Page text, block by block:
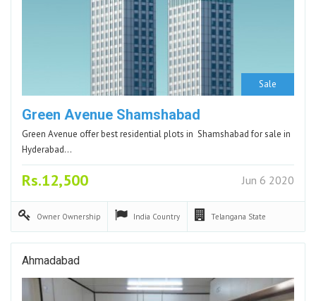
Sale
Green Avenue Shamshabad
Green Avenue offer best residential plots in Shamshabad for sale in
Hyderabad…
Rs.12,500 Jun 6 2020
Owner Ownership India Country Telangana State
Ahmadabad